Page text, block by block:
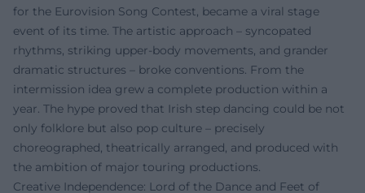
for the Eurovision Song Contest, became a viral stage
event of its time. The artistic approach – syncopated
rhythms, striking upper-body movements, and grander
dramatic structures – broke conventions. From the
intermission idea grew a complete production within a
year. The hype proved that Irish step dancing could be not
only folklore but also pop culture – precisely
choreographed, theatrically arranged, and produced with
the ambition of major touring productions.
Creative Independence: Lord of the Dance and Feet of